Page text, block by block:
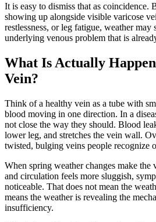
It is easy to dismiss that as coincidence.
showing up alongside visible varicose
restlessness, or leg fatigue, weather
underlying venous problem that is
What Is Actually
Vein?
Think of a healthy vein as a tube with
blood moving in one direction. In a
not close the way they should. Blood
lower leg, and stretches the vein wall.
twisted, bulging veins people recognize
When spring weather changes make the
and circulation feels more sluggish,
noticeable. That does not mean the
means the weather is revealing the
insufficiency.